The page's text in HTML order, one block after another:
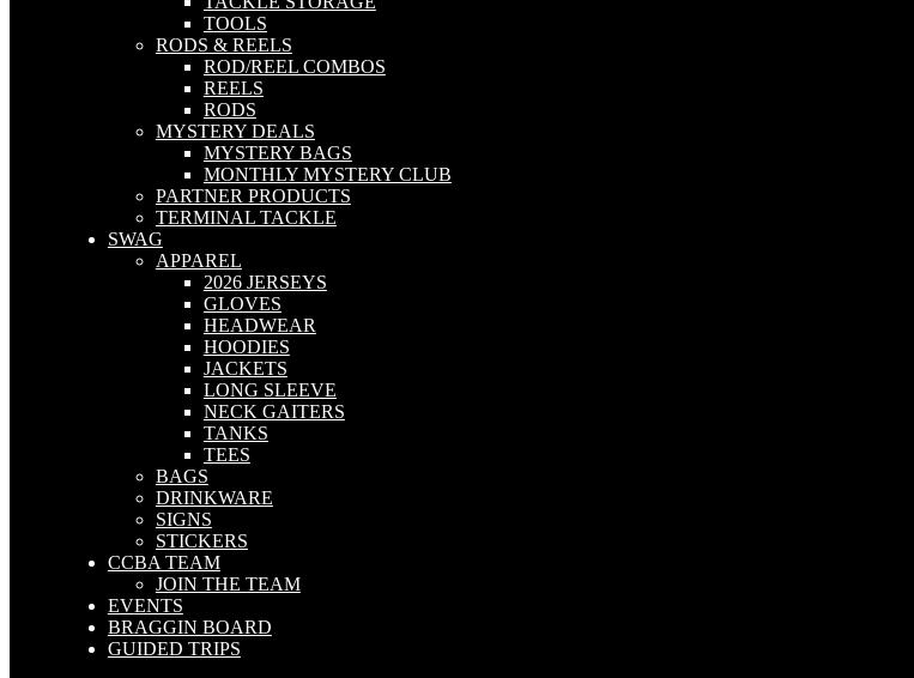
TOOLS
RODS & REELS
ROD/REEL COMBOS
REELS
RODS
MYSTERY DEALS
MYSTERY BAGS
MONTHLY MYSTERY CLUB
PARTNER PRODUCTS
TERMINAL TACKLE
SWAG
APPAREL
2026 JERSEYS
GLOVES
HEADWEAR
HOODIES
JACKETS
LONG SLEEVE
NECK GAITERS
TANKS
TEES
BAGS
DRINKWARE
SIGNS
STICKERS
CCBA TEAM
JOIN THE TEAM
EVENTS
BRAGGIN BOARD
GUIDED TRIPS